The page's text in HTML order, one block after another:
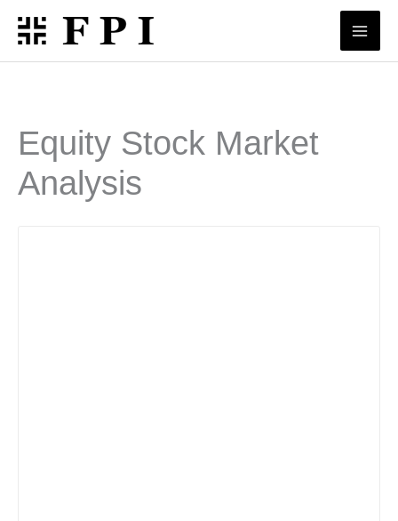
Skip
content
Equity Stock Market
Analysis